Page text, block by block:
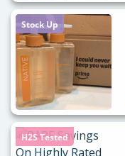
Stock Up
H2S Tested